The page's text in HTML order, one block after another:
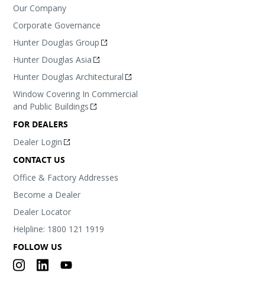
Our Company
Corporate Governance
Hunter Douglas Group
Hunter Douglas Asia
Hunter Douglas Architectural
Window Covering In Commercial
and Public Buildings
FOR DEALERS
Dealer Login
CONTACT US
Office & Factory Addresses
Become a Dealer
Dealer Locator
Helpline: 1800 121 1919
FOLLOW US